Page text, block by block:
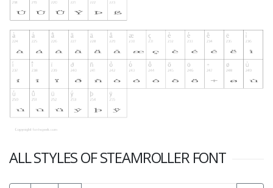
ALL STYLES OF STEAMROLLER FONT